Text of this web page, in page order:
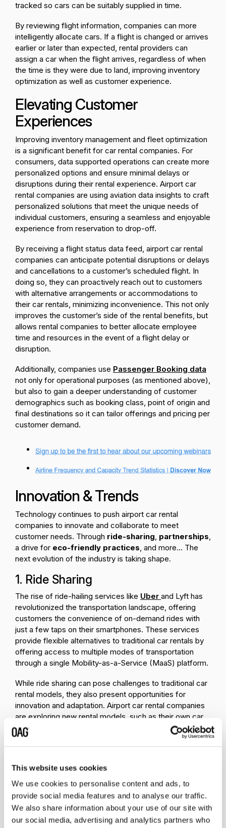
This website uses cookies
We use cookies to personalise content and ads, to
provide social media features and to analyse our traffic.
We also share information about your use of our site with
our social media, advertising and analytics partners who
tracked so cars can be suitably supplied in time.
By reviewing flight information, companies can more
intelligently allocate cars. If a flight is changed or arrives
earlier or later than expected, rental providers can
assign a car when the flight arrives, regardless of when
the time is they were due to land, improving inventory
optimization as well as customer experience.
Elevating Customer
Experiences
Improving inventory management and fleet optimization
is a significant benefit for car rental companies. For
consumers, data supported operations can create more
personalized options and ensure minimal delays or
disruptions during their rental experience. Airport car
rental companies are using aviation data insights to craft
personalized solutions that meet the unique needs of
individual customers, ensuring a seamless and enjoyable
experience from reservation to drop-off.
By receiving a flight status data feed, airport car rental
companies can anticipate potential disruptions or delays
and cancellations to a customer’s scheduled flight. In
doing so, they can proactively reach out to customers
with alternative arrangements or accommodations to
their car rentals, minimizing inconvenience. This not only
improves the customer’s side of the rental benefits, but
allows rental companies to better allocate employee
time and resources in the event of a flight delay or
disruption.
Additionally, companies use Passenger Booking data
not only for operational purposes (as mentioned above),
but also to gain a deeper understanding of customer
demographics such as booking class, point of origin and
final destinations so it can tailor offerings and pricing per
customer demand.
Innovation & Trends
Technology continues to push airport car rental
companies to innovate and collaborate to meet
customer needs. Through ride-sharing, partnerships,
a drive for eco-friendly practices, and more... The
next evolution of the industry is taking shape.
1. Ride Sharing
The rise of ride-hailing services like Uber and Lyft has
revolutionized the transportation landscape, offering
customers the convenience of on-demand rides with
just a few taps on their smartphones. These services
provide flexible alternatives to traditional car rentals by
offering access to multiple modes of transportation
through a single Mobility-as-a-Service (MaaS) platform.
While ride sharing can pose challenges to traditional car
rental models, they also present opportunities for
innovation and adaptation. Airport car rental companies
are exploring new rental models, such as their own car
sharing models, to remain competitive. Or, instead of
going off on their own, many car rental companies are
2. Partnerships & Competition
Transportation companies are partnering up to
enhance their servicesand cater to consumer
preferences with the goal of cross-brand loyalty.